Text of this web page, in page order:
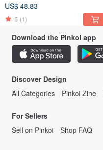
Wall Art, Acrylic Painting,
Workshop
US$ 48.83
5 (1)
Download the Pinkoi app
Discover Design
All Categories
Pinkoi Zine
For Sellers
Sell on Pinkoi
Shop FAQ